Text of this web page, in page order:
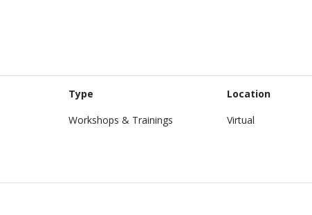
Type
Workshops & Trainings
Location
Virtual